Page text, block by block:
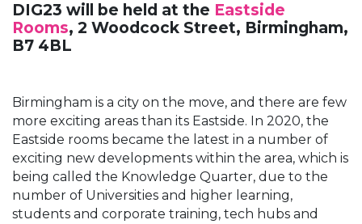
DIG23 will be held at the Eastside
Rooms, 2 Woodcock Street, Birmingham,
B7 4BL
Birmingham is a city on the move, and there are few
more exciting areas than its Eastside. In 2020, the
Eastside rooms became the latest in a number of
exciting new developments within the area, which is
being called the Knowledge Quarter, due to the
number of Universities and higher learning,
students and corporate training, tech hubs and